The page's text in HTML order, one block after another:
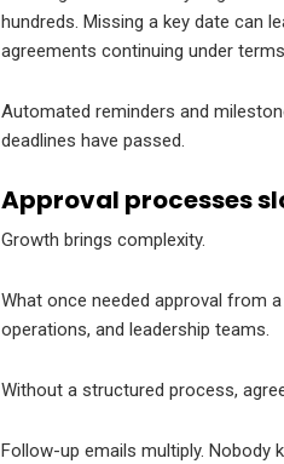
hundreds. Missing a key date can
agreements continuing under
Automated reminders and
deadlines have passed.
Approval processes
Growth brings complexity.
What once needed approval from
operations, and leadership teams.
Without a structured process,
Follow-up emails multiply.